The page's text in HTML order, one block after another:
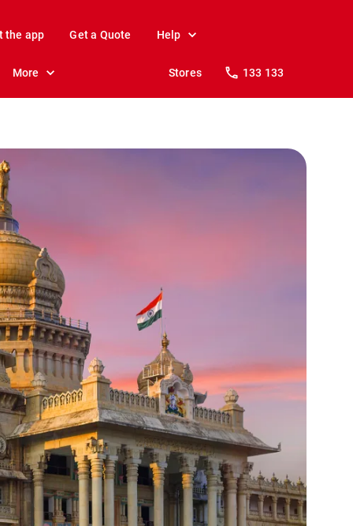
the app Get a Quote Help
More Stores 133 133